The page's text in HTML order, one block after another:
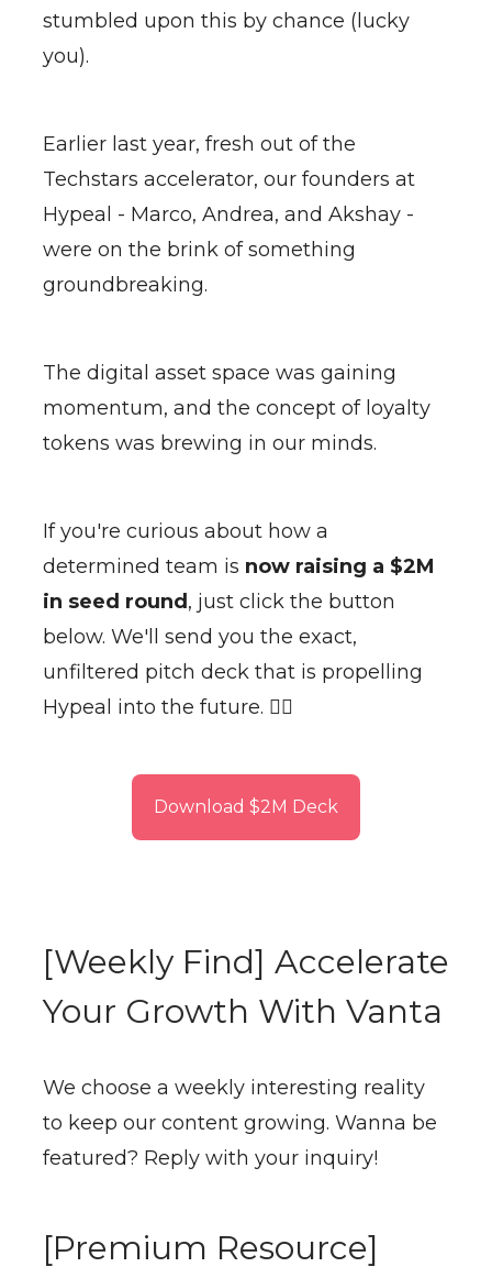
stumbled upon this by chance (lucky
you).
Earlier last year, fresh out of the
Techstars accelerator, our founders at
Hypeal - Marco, Andrea, and Akshay -
were on the brink of something
groundbreaking.
The digital asset space was gaining
momentum, and the concept of loyalty
tokens was brewing in our minds.
If you're curious about how a
determined team is now raising a $2M
in seed round, just click the button
below. We'll send you the exact,
unfiltered pitch deck that is propelling
Hypeal into the future. 👇🏽
Download $2M Deck
[Weekly Find] Accelerate
Your Growth With Vanta
We choose a weekly interesting reality
to keep our content growing. Wanna be
featured? Reply with your inquiry!
[Premium Resource]